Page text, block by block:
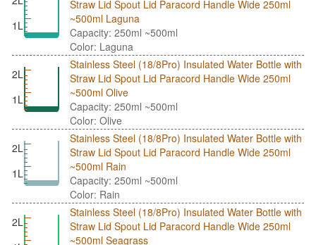
1L
Straw Lid Spout Lid Paracord Handle Wide 250ml
~500ml Laguna
Capacity: 250ml ~500ml
Color: Laguna
2L
1L
Stainless Steel (18/8Pro) Insulated Water Bottle with
Straw Lid Spout Lid Paracord Handle Wide 250ml
~500ml Olive
Capacity: 250ml ~500ml
Color: Olive
2L
1L
Stainless Steel (18/8Pro) Insulated Water Bottle with
Straw Lid Spout Lid Paracord Handle Wide 250ml
~500ml Rain
Capacity: 250ml ~500ml
Color: Rain
2L
Stainless Steel (18/8Pro) Insulated Water Bottle with
Straw Lid Spout Lid Paracord Handle Wide 250ml
~500ml Seagrass